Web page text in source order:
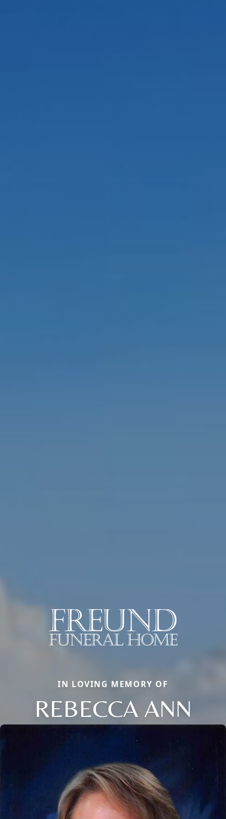
IN LOVING MEMORY OF
REBECCA ANN